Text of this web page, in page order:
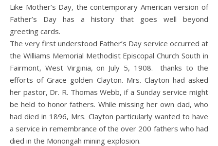
Like Mother’s Day, the contemporary American version of
Father’s Day has a history that goes well beyond
greeting cards.
The very first understood Father’s Day service occurred at
the Williams Memorial Methodist Episcopal Church South in
Fairmont, West Virginia, on July 5, 1908. thanks to the
efforts of Grace golden Clayton. Mrs. Clayton had asked
her pastor, Dr. R. Thomas Webb, if a Sunday service might
be held to honor fathers. While missing her own dad, who
had died in 1896, Mrs. Clayton particularly wanted to have
a service in remembrance of the over 200 fathers who had
died in the Monongah mining explosion.